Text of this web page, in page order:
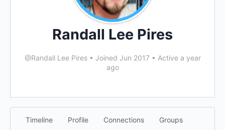
Randall Lee Pires
@Randall Lee Pires • Joined Jun 2017 • Active a year
ago
Timeline Profile Connections Groups